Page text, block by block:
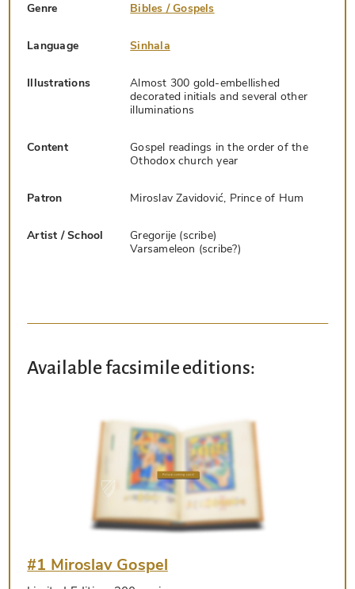
Genre Bibles / Gospels
Language Sinhala
Illustrations
Almost 300 gold-embellished
decorated initials and several other
illuminations
Content
Gospel readings in the order of the
Othodox church year
Patron Miroslav Zavidović, Prince of Hum
Artist / School
Gregorije (scribe)
Varsameleon (scribe?)
Available facsimile editions:
#1 Miroslav Gospel